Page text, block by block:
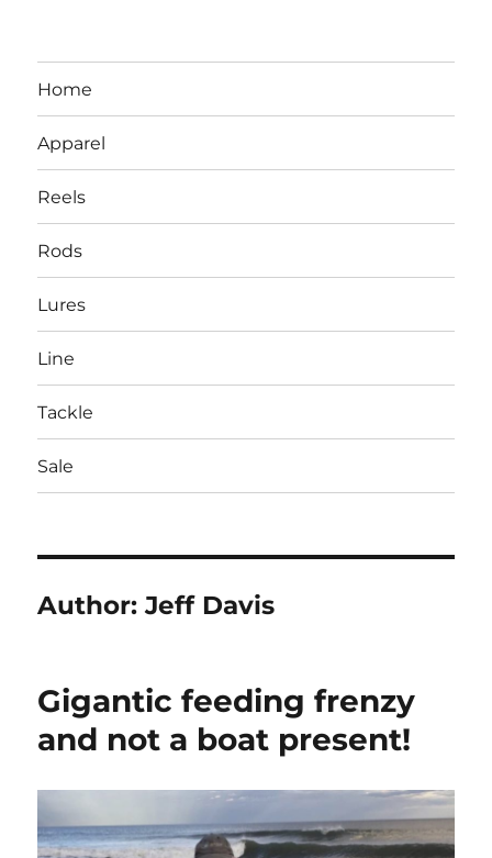
LBI NJ Fishing Report – LBI Surf
Fishing, Barnegat Bay & Inlet
Home
Apparel
Reels
Rods
Lures
Line
Tackle
Sale
Author:Jeff Davis
Gigantic feeding frenzy
and not a boat present!